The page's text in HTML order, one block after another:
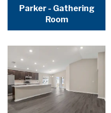
Parker - Gathering
Room